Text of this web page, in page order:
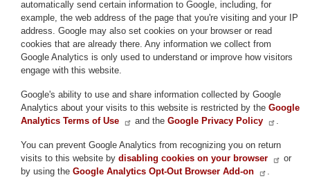
automatically send certain information to Google, including, for
example, the web address of the page that you're visiting and your IP
address. Google may also set cookies on your browser or read
cookies that are already there. Any information we collect from
Google Analytics is only used to understand or improve how visitors
engage with this website.
Google's ability to use and share information collected by Google
Analytics about your visits to this website is restricted by the Google
Analytics Terms of Use
and the Google Privacy Policy .
You can prevent Google Analytics from recognizing you on return
visits to this website by disabling cookies on your browser
or
by using the Google Analytics Opt-Out Browser Add-on .